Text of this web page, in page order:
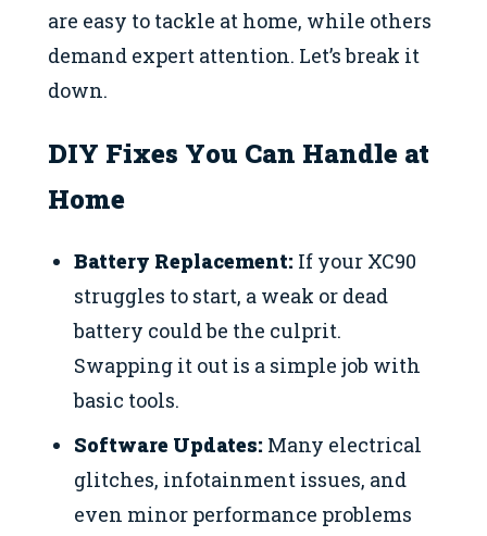
are easy to tackle at home, while others
demand expert attention. Let’s break it
down.
DIY Fixes You Can Handle at
Home
Battery Replacement: If your XC90
struggles to start, a weak or dead
battery could be the culprit.
Swapping it out is a simple job with
basic tools.
Software Updates: Many electrical
glitches, infotainment issues, and
even minor performance problems